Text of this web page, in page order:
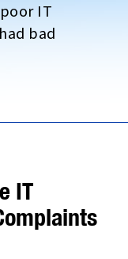
IT
bad
IT